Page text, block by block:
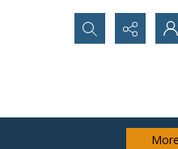
Search...
More